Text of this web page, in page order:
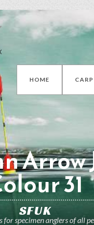
HOME CARP
Arrow
31
SFUK
specimen anglers of all